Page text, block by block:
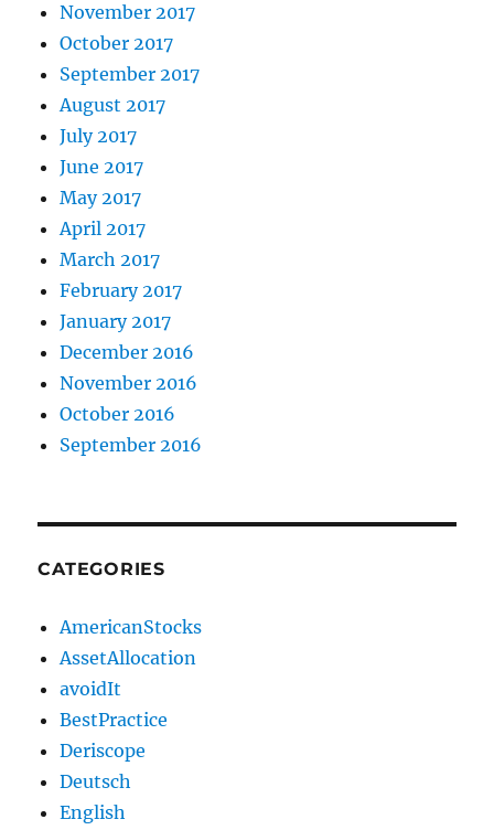
November 2017
October 2017
September 2017
August 2017
July 2017
June 2017
May 2017
April 2017
March 2017
February 2017
January 2017
December 2016
November 2016
October 2016
September 2016
CATEGORIES
AmericanStocks
AssetAllocation
avoidIt
BestPractice
Deriscope
Deutsch
English